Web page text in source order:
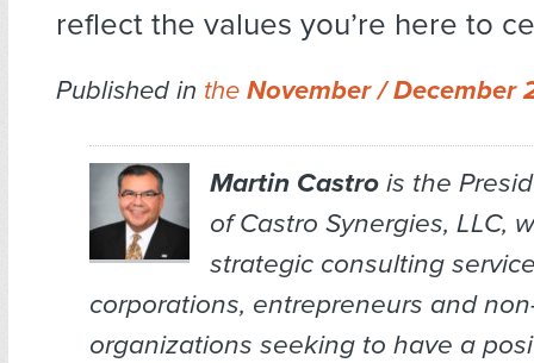
reflect the values you’re here to
Published in the November / December
Martin Castrois the
of Castro Synergies, LLC,
strategic consulting
corporations, entrepreneurs and
organizations seeking to have a